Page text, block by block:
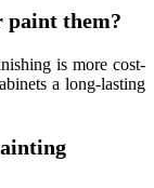
paint them?
is more cost-
a long-lasting